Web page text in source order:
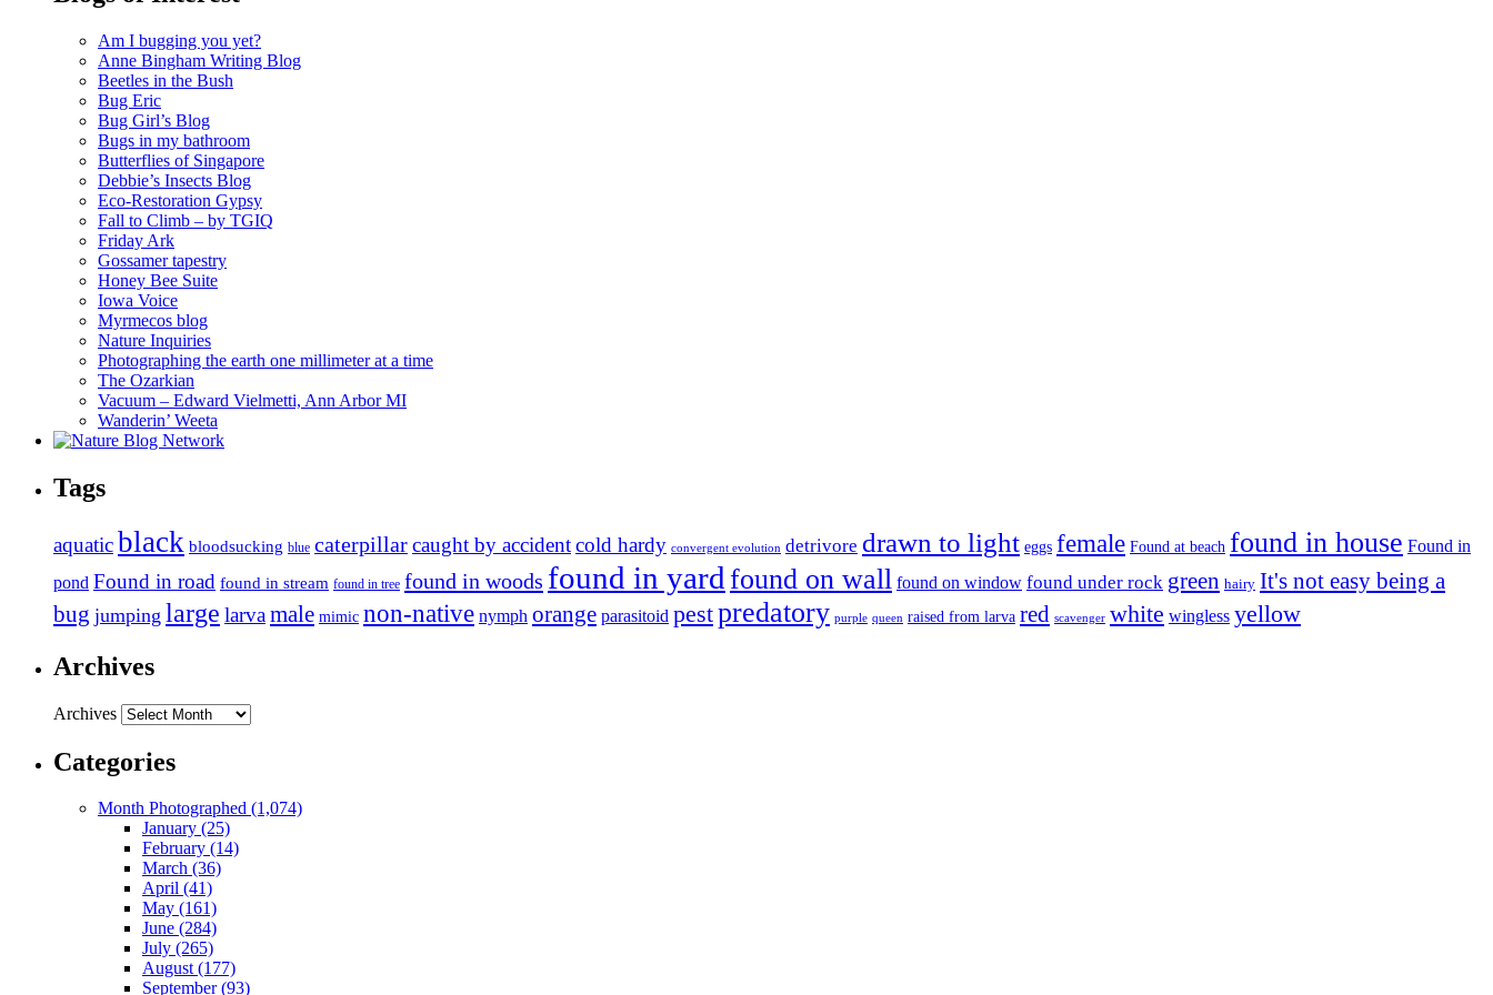
Am I bugging you yet?
Anne Bingham Writing Blog
Beetles in the Bush
Bug Eric
Bug Girl’s Blog
Bugs in my bathroom
Butterflies of Singapore
Debbie’s Insects Blog
Eco-Restoration Gypsy
Fall to Climb – by TGIQ
Friday Ark
Gossamer tapestry
Honey Bee Suite
Iowa Voice
Myrmecos blog
Nature Inquiries
Photographing the earth one millimeter at a time
The Ozarkian
Vacuum – Edward Vielmetti, Ann Arbor MI
Wanderin’ Weeta
Tags
aquaticblack bloodsucking blue caterpillarcaught by accidentcold hardy convergent evolution detrivore drawn to light eggs female Found at beach found in house Found in
pond Found in road found in stream found in tree found in woods found in yard found on wall found on window found under rock green hairy It's not easy being a
bug jumping large larvamale mimic non-native nymph orange parasitoid pestpredatory purple queen raised from larva red scavenger white wingless yellow
Archives
Archives
Categories
Month Photographed (1,074)
January (25)
February (14)
March (36)
April (41)
May (161)
June (284)
July (265)
August (177)
September (93)